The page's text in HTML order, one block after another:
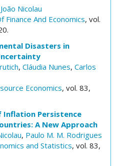
João Nicolau
Finance And Economics, vol.
Disasters in
, Cláudia Nunes, Carlos
Economics, vol. 83,
Inflation Persistence
A New Approach
, Paulo M. M. Rodrigues
and Statistics, vol. 83,